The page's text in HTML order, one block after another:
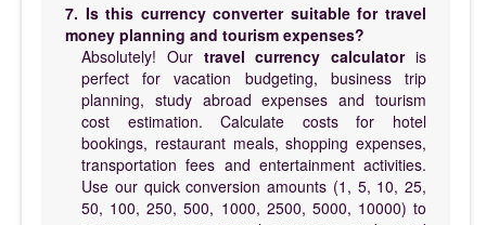
7. Is this currency converter suitable for travel
money planning and tourism expenses?
Absolutely! Our travel currency calculatoris
perfect for vacation budgeting, business trip
planning, study abroad expenses and tourism
cost estimation. Calculate costs for hotel
bookings, restaurant meals, shopping expenses,
transportation fees and entertainment activities.
Use our quick conversion amounts (1, 5, 10, 25,
50, 100, 250, 500, 1000, 2500, 5000, 10000) to